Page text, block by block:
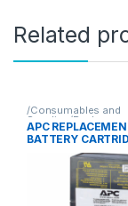
Related
/Consumables and
Supplies/
Cartridge/APC
APC
BATTERY